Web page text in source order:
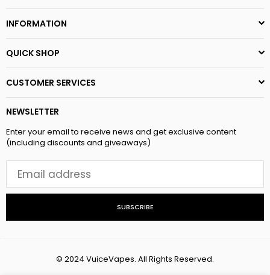
INFORMATION
QUICK SHOP
CUSTOMER SERVICES
NEWSLETTER
Enter your email to receive news and get exclusive content
(including discounts and giveaways)
SUBSCRIBE
© 2024 VuiceVapes. All Rights Reserved.